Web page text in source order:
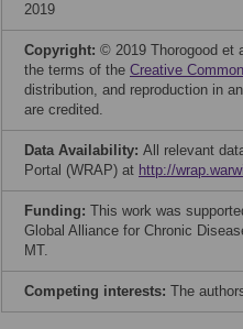
2019
Copyright: © 2019 Thorogood et
the terms of the Creative
distribution, and reproduction in
are credited.
Data Availability: All relevant
Portal (WRAP) at http://
Funding: This work was
Global Alliance for Chronic
MT.
Competing interests: The